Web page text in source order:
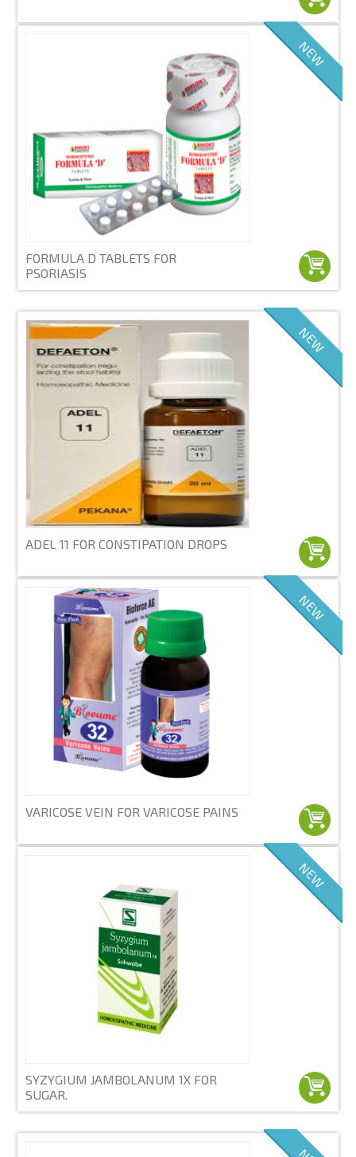
NEW
FORMULA D TABLETS FOR
PSORIASIS
NEW
ADEL 11 FOR CONSTIPATION DROPS
NEW
VARICOSE VEIN FOR VARICOSE PAINS
NEW
SYZYGIUM JAMBOLANUM 1X FOR
SUGAR.